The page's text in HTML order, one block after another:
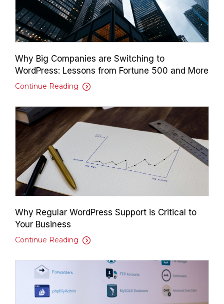
Why Big Companies are Switching to
WordPress: Lessons from Fortune 500 and More
Continue Reading
Why Regular WordPress Support is Critical to
Your Business
Continue Reading